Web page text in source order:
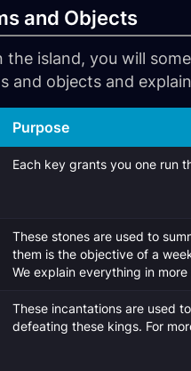
and Objects
the island, you will
and objects and
Purpose
Each key grants you one run
These stones are used to
them is the objective of a
We explain everything in more
These incantations are used
defeating these kings. For